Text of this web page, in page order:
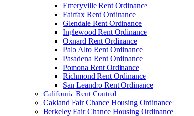
accessibility
Emeryville Rent Ordinance
Fairfax Rent Ordinance
Glendale Rent Ordinance
Inglewood Rent Ordinance
Oxnard Rent Ordinance
Palo Alto Rent Ordinance
Pasadena Rent Ordinance
Pomona Rent Ordinance
Richmond Rent Ordinance
San Leandro Rent Ordinance
California Rent Control
Oakland Fair Chance Housing Ordinance
Berkeley Fair Chance Housing Ordinance